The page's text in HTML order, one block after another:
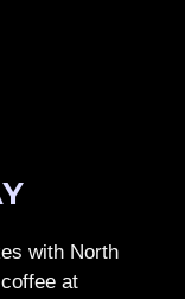
with North
at